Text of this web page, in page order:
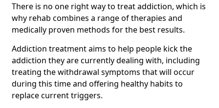
There is no one right way to treat addiction, which is
why rehab combines a range of therapies and
medically proven methods for the best results.
Addiction treatment aims to help people kick the
addiction they are currently dealing with, including
treating the withdrawal symptoms that will occur
during this time and offering healthy habits to
replace current triggers.